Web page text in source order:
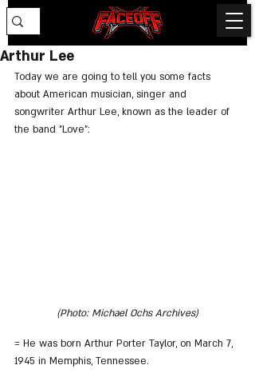
Arthur Lee
Today we are going to tell you some facts
about American musician, singer and
songwriter Arthur Lee, known as the leader of
the band "Love":
(Photo: Michael Ochs Archives)
= He was born Arthur Porter Taylor, on March 7,
1945 in Memphis, Tennessee.